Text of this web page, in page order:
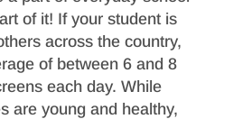
of it! If your student is
across the country,
of between 6 and 8
each day. While
are young and healthy,